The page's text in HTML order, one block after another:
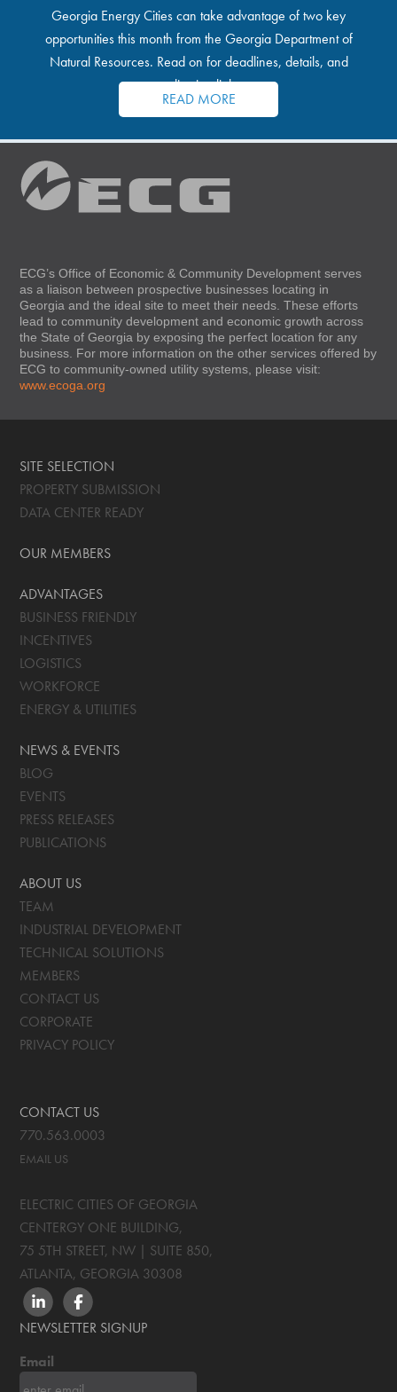
Georgia Energy Cities can take advantage of two key
opportunities this month from the Georgia Department of
Natural Resources. Read on for deadlines, details, and
application links.
READ MORE
ECG’s Office of Economic & Community Development serves
as a liaison between prospective businesses locating in
Georgia and the ideal site to meet their needs. These efforts
lead to community development and economic growth across
the State of Georgia by exposing the perfect location for any
business. For more information on the other services offered by
ECG to community-owned utility systems, please visit:
www.ecoga.org
SITE SELECTION
PROPERTY SUBMISSION
DATA CENTER READY
OUR MEMBERS
ADVANTAGES
BUSINESS FRIENDLY
INCENTIVES
LOGISTICS
WORKFORCE
ENERGY & UTILITIES
NEWS & EVENTS
BLOG
EVENTS
PRESS RELEASES
PUBLICATIONS
ABOUT US
TEAM
INDUSTRIAL DEVELOPMENT
TECHNICAL SOLUTIONS
MEMBERS
CONTACT US
CORPORATE
PRIVACY POLICY
CONTACT US
770.563.0003
EMAIL US
ELECTRIC CITIES OF GEORGIA
CENTERGY ONE BUILDING,
75 5TH STREET, NW | SUITE 850,
ATLANTA, GEORGIA 30308
LINKEDINFACEBOOK
NEWSLETTER SIGNUP
Email